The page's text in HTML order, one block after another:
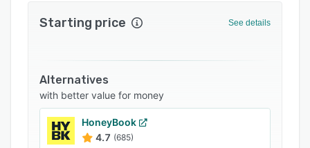
Starting price See details
Alternatives
with better value for money
HoneyBook
4.7 (685)